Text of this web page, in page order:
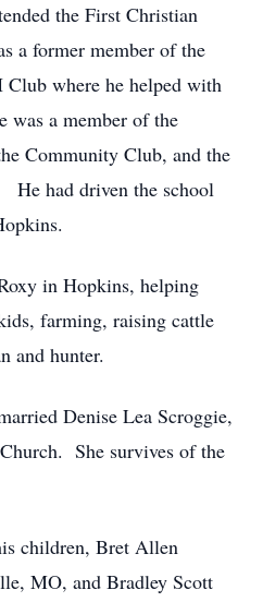
the First Christian
a former member of the
Club where he helped with
was a member of the
Community Club, and the
had driven the school
in Hopkins, helping
farming, raising cattle
and hunter.
Denise Lea Scroggie,
She survives of the
children, Bret Allen
MO, and Bradley Scott